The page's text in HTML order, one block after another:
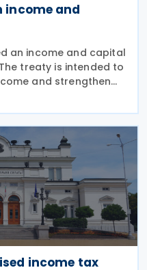
income and
an income and capital
treaty is intended to
and strengthen
and tax avoidance
The
income tax